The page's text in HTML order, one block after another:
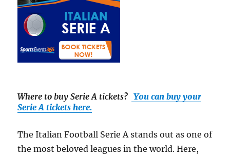
Where to buy Serie A tickets? You can buy your
Serie A tickets here.
The Italian Football Serie A stands out as one of
the most beloved leagues in the world. Here,